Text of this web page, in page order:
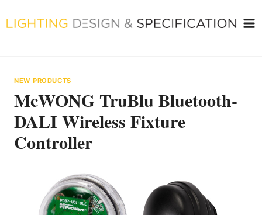
to
NEW PRODUCTS
McWONG TruBlu Bluetooth-
DALI Wireless Fixture
Controller